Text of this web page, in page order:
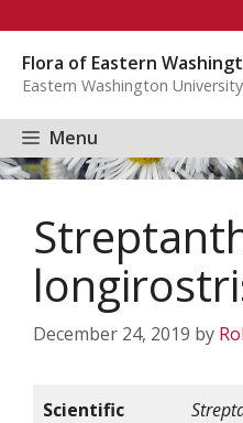
content
Flora of Eastern
Eastern Washington University
Menu
December 24, 2019 by
Scientific